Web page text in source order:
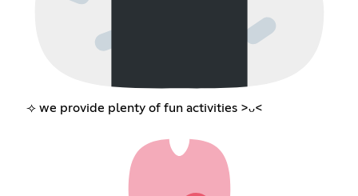
⟢ we provide plenty of fun activities >ᴗ<